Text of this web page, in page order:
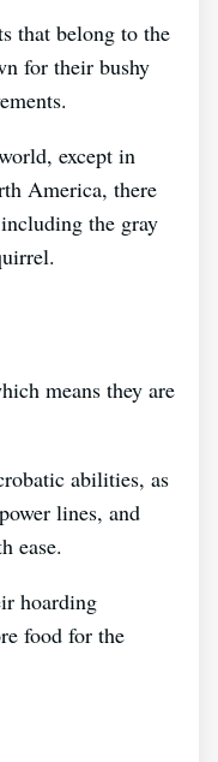
that belong to the
for their bushy
except in
America, there
the gray
means they are
abilities, as
lines, and
ease.
hoarding
food for the